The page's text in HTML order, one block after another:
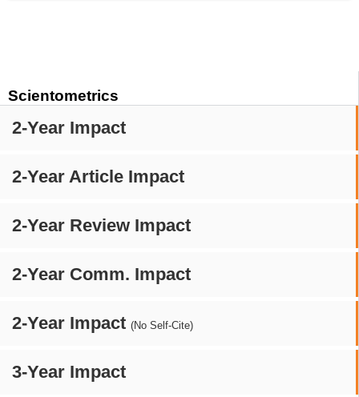
Scientometrics
2-Year Impact
2-Year Article Impact
2-Year Review Impact
2-Year Comm. Impact
2-Year Impact (No Self-Cite)
3-Year Impact